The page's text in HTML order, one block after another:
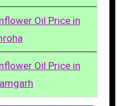
Oil Price in
Oil Price in